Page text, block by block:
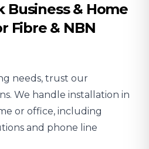
Business & Home
Fibre & NBN
needs, trust our
. We handle installation in
or office, including
and phone line